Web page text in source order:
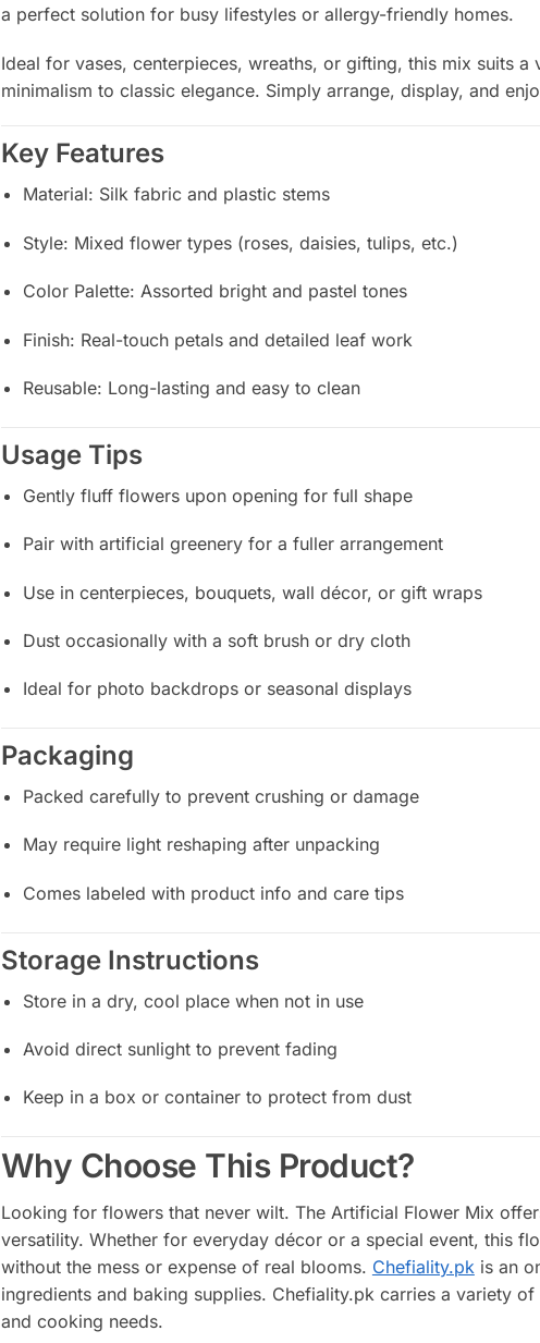
a perfect solution for busy lifestyles or allergy-friendly homes.
Ideal for vases, centerpieces, wreaths, or gifting, this mix suits
minimalism to classic elegance. Simply arrange, display, and
Key Features
Material: Silk fabric and plastic stems
Style: Mixed flower types (roses, daisies, tulips, etc.)
Color Palette: Assorted bright and pastel tones
Finish: Real-touch petals and detailed leaf work
Reusable: Long-lasting and easy to clean
Usage Tips
Gently fluff flowers upon opening for full shape
Pair with artificial greenery for a fuller arrangement
Use in centerpieces, bouquets, wall décor, or gift wraps
Dust occasionally with a soft brush or dry cloth
Ideal for photo backdrops or seasonal displays
Packaging
Packed carefully to prevent crushing or damage
May require light reshaping after unpacking
Comes labeled with product info and care tips
Storage Instructions
Store in a dry, cool place when not in use
Avoid direct sunlight to prevent fading
Keep in a box or container to protect from dust
Why Choose This Product?
Looking for flowers that never wilt. The Artificial Flower Mix
versatility. Whether for everyday décor or a special event, this
without the mess or expense of real blooms. Chefiality.pkis an
ingredients and baking supplies. Chefiality.pk carries a variety
and cooking needs.